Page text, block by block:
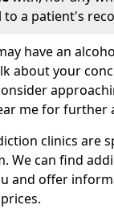
a patient's
have an
about your
me for further
clinics are
We can find
and offer